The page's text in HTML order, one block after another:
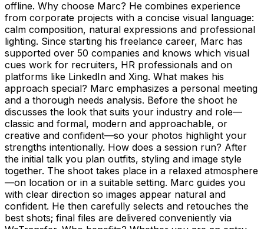
offline. Why choose Marc? He combines experience
from corporate projects with a concise visual language:
calm composition, natural expressions and professional
lighting. Since starting his freelance career, Marc has
supported over 50 companies and knows which visual
cues work for recruiters, HR professionals and on
platforms like LinkedIn and Xing. What makes his
approach special? Marc emphasizes a personal meeting
and a thorough needs analysis. Before the shoot he
discusses the look that suits your industry and role—
classic and formal, modern and approachable, or
creative and confident—so your photos highlight your
strengths intentionally. How does a session run? After
the initial talk you plan outfits, styling and image style
together. The shoot takes place in a relaxed atmosphere
—on location or in a suitable setting. Marc guides you
with clear direction so images appear natural and
confident. He then carefully selects and retouches the
best shots; final files are delivered conveniently via